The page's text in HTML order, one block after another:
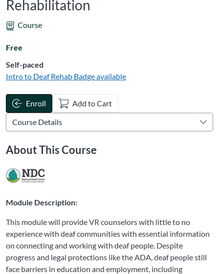
Rehabilitation
Course
Free
Self-paced
Intro to Deaf Rehab Badge available
Enroll Add to Cart
About This Course
Module Description:
This module will provide VR counselors with little to no
experience with deaf communities with essential information
on connecting and working with deaf people. Despite
progress and legal protections like the ADA, deaf people still
face barriers in education and employment, including